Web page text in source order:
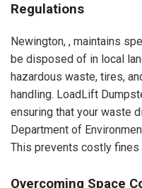
Regulations
Newington, , maintains
be disposed of in local
hazardous waste, tires,
handling. LoadLift
ensuring that your waste
Department of
This prevents costly fines
Overcoming Space